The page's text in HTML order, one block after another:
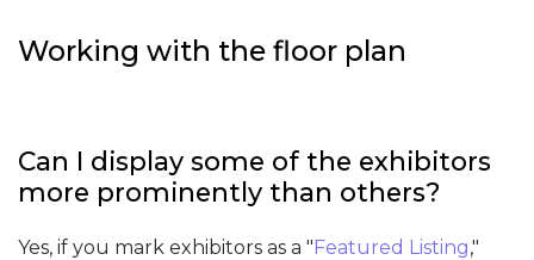
Working with the floor plan
Can I display some of the exhibitors
more prominently than others?
Yes, if you mark exhibitors as a "Featured Listing,"